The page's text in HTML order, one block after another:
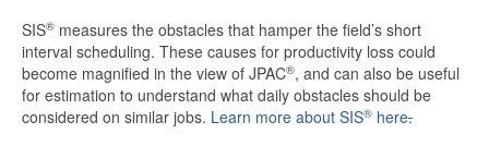
SIS® measures the obstacles that hamper the field’s short
interval scheduling. These causes for productivity loss could
become magnified in the view of JPAC®, and can also be useful
for estimation to understand what daily obstacles should be
considered on similar jobs. Learn more about SIS® here.